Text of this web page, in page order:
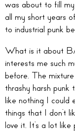
was about to fill
all my short years
to industrial punk
What is it about
interests me such
before. The
thrashy harsh punk
like nothing I could
things that I don’t
love it. It’s a lot